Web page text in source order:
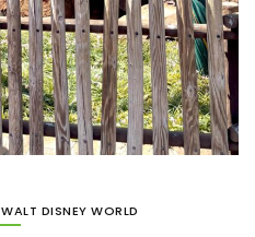
WALT DISNEY WORLD